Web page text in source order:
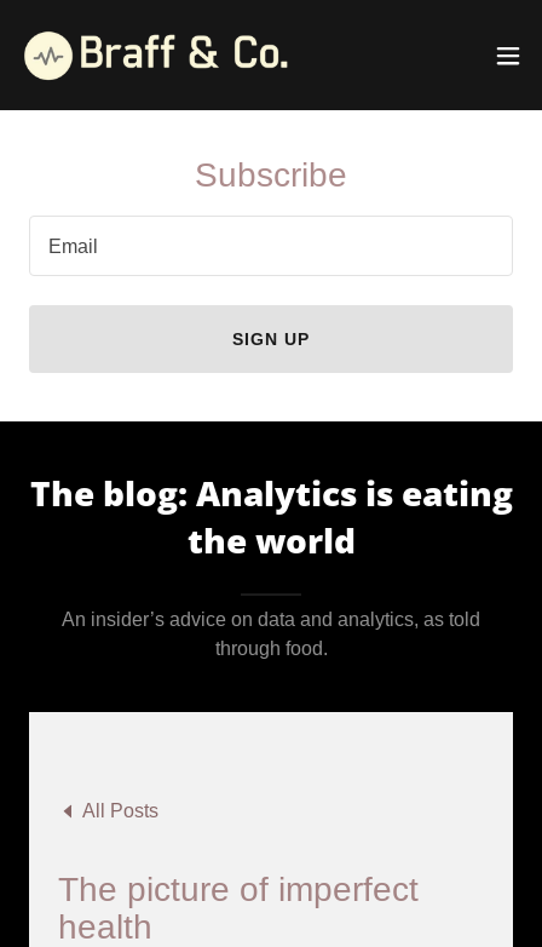
Subscribe
Email
SIGN UP
The blog: Analytics is eating
the world
An insider’s advice on data and analytics, as told
through food.
All Posts
The picture of imperfect
health